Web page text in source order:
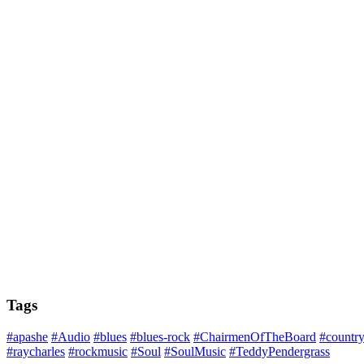
Tags
#apashe #Audio #blues #blues-rock #ChairmenOfTheBoard
#raycharles #rockmusic #Soul #SoulMusic #TeddyPendergrass